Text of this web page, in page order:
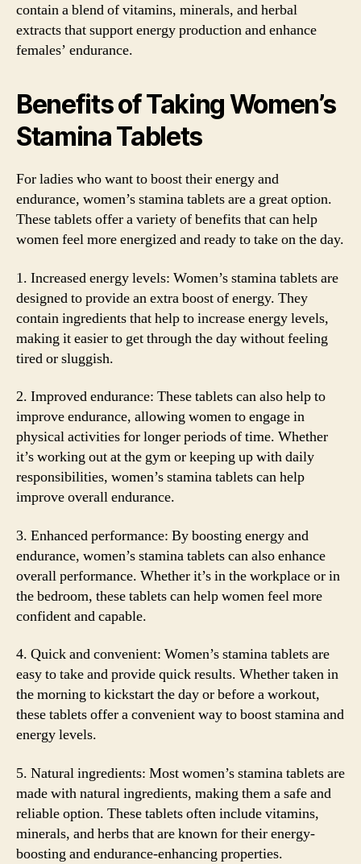
contain a blend of vitamins, minerals, and herbal
extracts that support energy production and enhance
females’ endurance.
Benefits of Taking Women’s
Stamina Tablets
For ladies who want to boost their energy and
endurance, women’s stamina tablets are a great option.
These tablets offer a variety of benefits that can help
women feel more energized and ready to take on the day.
1. Increased energy levels: Women’s stamina tablets are
designed to provide an extra boost of energy. They
contain ingredients that help to increase energy levels,
making it easier to get through the day without feeling
tired or sluggish.
2. Improved endurance: These tablets can also help to
improve endurance, allowing women to engage in
physical activities for longer periods of time. Whether
it’s working out at the gym or keeping up with daily
responsibilities, women’s stamina tablets can help
improve overall endurance.
3. Enhanced performance: By boosting energy and
endurance, women’s stamina tablets can also enhance
overall performance. Whether it’s in the workplace or in
the bedroom, these tablets can help women feel more
confident and capable.
4. Quick and convenient: Women’s stamina tablets are
easy to take and provide quick results. Whether taken in
the morning to kickstart the day or before a workout,
these tablets offer a convenient way to boost stamina and
energy levels.
5. Natural ingredients: Most women’s stamina tablets are
made with natural ingredients, making them a safe and
reliable option. These tablets often include vitamins,
minerals, and herbs that are known for their energy-
boosting and endurance-enhancing properties.